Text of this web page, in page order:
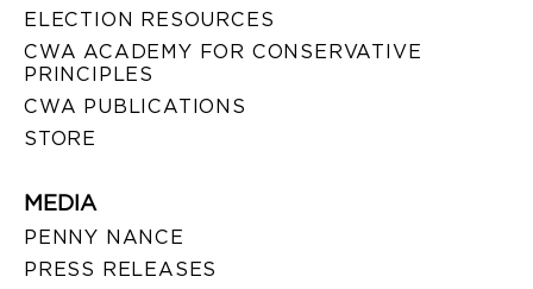
ELECTION RESOURCES
CWA ACADEMY FOR CONSERVATIVE
PRINCIPLES
CWA PUBLICATIONS
STORE
MEDIA
PENNY NANCE
PRESS RELEASES